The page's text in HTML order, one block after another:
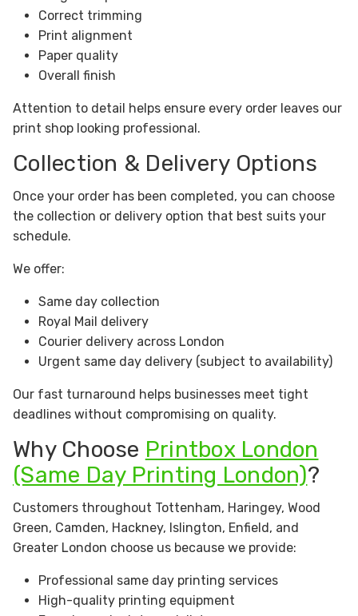
Correct trimming
Print alignment
Paper quality
Overall finish
Attention to detail helps ensure every order leaves our
print shop looking professional.
Collection & Delivery Options
Once your order has been completed, you can choose
the collection or delivery option that best suits your
schedule.
We offer:
Same day collection
Royal Mail delivery
Courier delivery across London
Urgent same day delivery (subject to availability)
Our fast turnaround helps businesses meet tight
deadlines without compromising on quality.
Why Choose Printbox London
(Same Day Printing London)?
Customers throughout Tottenham, Haringey, Wood
Green, Camden, Hackney, Islington, Enfield, and
Greater London choose us because we provide:
Professional same day printing services
High-quality printing equipment